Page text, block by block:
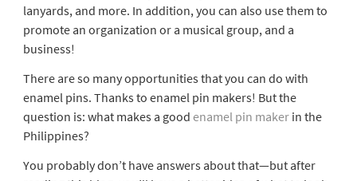
lanyards, and more. In addition, you can also use them to
promote an organization or a musical group, and a
business!
There are so many opportunities that you can do with
enamel pins. Thanks to enamel pin makers! But the
question is: what makes a good enamel pin makerin the
Philippines?
You probably don’t have answers about that—but after